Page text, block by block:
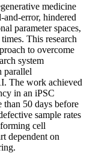
medicine
error, hindered
parameter spaces,
This research
to overcome
system
parallel
The work achieved
in an iPSC
50 days before
sample rates
cell
dependent on